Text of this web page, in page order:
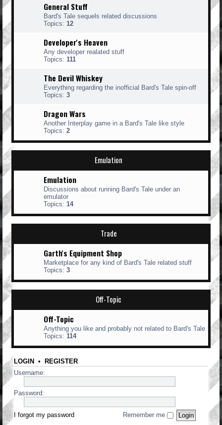
General Stuff
Bard's Tale sequels related discussions
Topics: 12
Developer's Heaven
Any developer realated stuff
Topics: 111
The Devil Whiskey
Everything regarding the inofficial Bard's Tale spin-off
Topics: 3
Dragon Wars
Another Interplay game in a Bard's Tale like style
Topics: 2
Emulation
Emulation
Discussions about running Bard's Tale under an
emulator
Topics: 14
Trade
Garth's Equipment Shop
Marketplace for any kind of Bard's Tale related stuff
Topics: 3
Off-Topic
Off-Topic
Anything you like and probably not related to Bard's Tale
Topics: 114
LOGIN • REGISTER
Username:
Password:
I forgot my password Remember me